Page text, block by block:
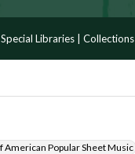
Special Libraries | Collections
American Popular Sheet Music